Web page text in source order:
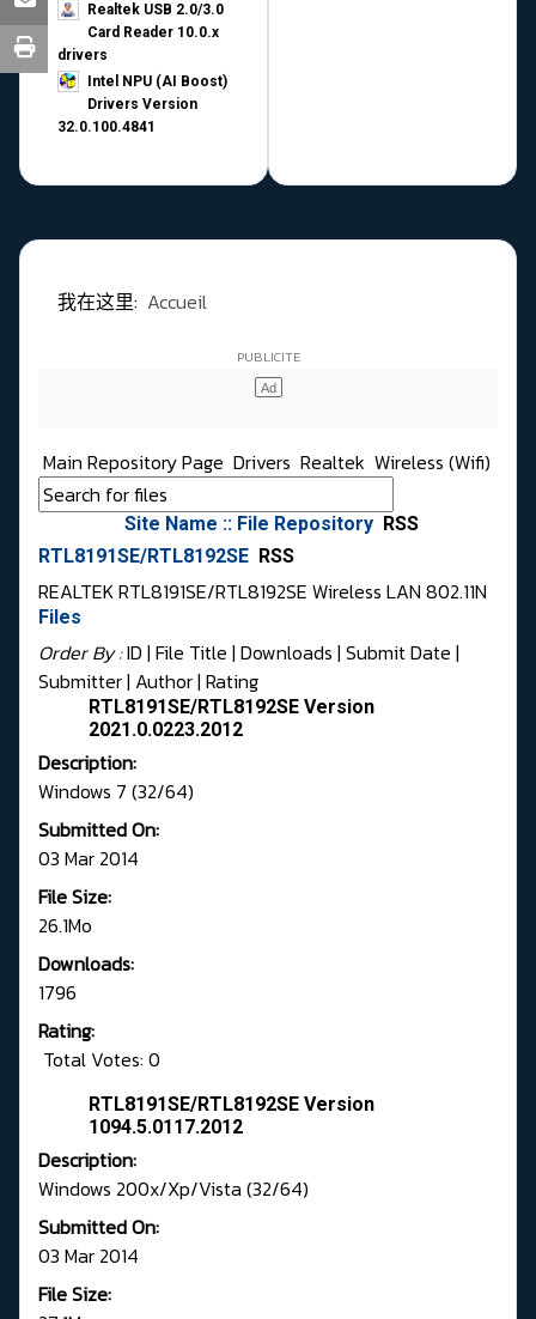
Realtek USB 2.0/3.0
Card Reader 10.0.x
drivers
Intel NPU (AI Boost)
Drivers Version
32.0.100.4841
我在这里: Accueil
Main Repository Page Drivers Realtek Wireless (Wifi)
Site Name :: File Repository RSS
RTL8191SE/RTL8192SE RSS
REALTEK RTL8191SE/RTL8192SE Wireless LAN 802.11N
Files
Order By :ID | File Title | Downloads | Submit Date |
Submitter| Author| Rating
RTL8191SE/RTL8192SE Version
2021.0.0223.2012
Description:
Windows 7 (32/64)
Submitted On:
03 Mar 2014
File Size:
26.1Mo
Downloads:
1796
Rating:
Total Votes: 0
RTL8191SE/RTL8192SE Version
1094.5.0117.2012
Description:
Windows 200x/Xp/Vista (32/64)
Submitted On:
03 Mar 2014
File Size: